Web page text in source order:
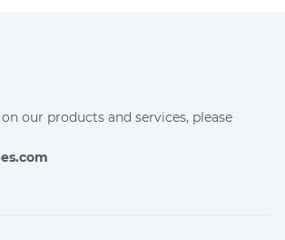
our products and services, please